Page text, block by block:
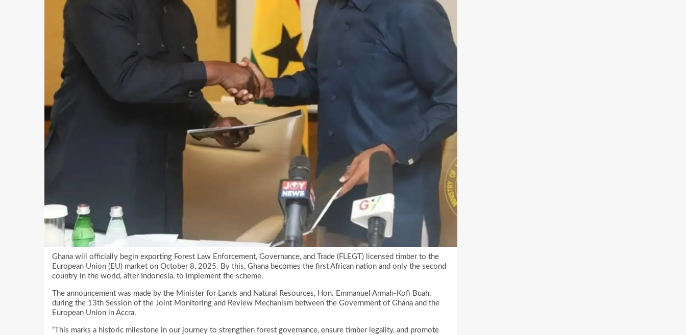
Ghana will officially begin exporting Forest Law Enforcement, Governance, and Trade (FLEGT) licensed timber to the
European Union (EU) market on October 8, 2025. By this, Ghana becomes the first African nation and only the second
country in the world, after Indonesia, to implement the scheme.
The announcement was made by the Minister for Lands and Natural Resources, Hon. Emmanuel Armah-Kofi Buah,
during the 13th Session of the Joint Monitoring and Review Mechanism between the Government of Ghana and the
European Union in Accra.
“This marks a historic milestone in our journey to strengthen forest governance, ensure timber legality, and promote